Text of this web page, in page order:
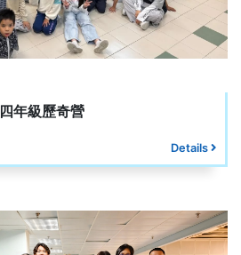
四年級歷奇營
Details